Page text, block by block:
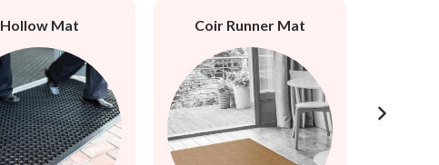
Hollow Mat Coir Runner Mat